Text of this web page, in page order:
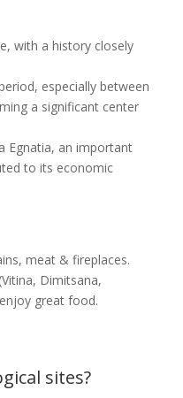
with a history closely
especially between
a significant center
Egnatia, an important
to its economic
meat & fireplaces.
Dimitsana,
great food.
sites?